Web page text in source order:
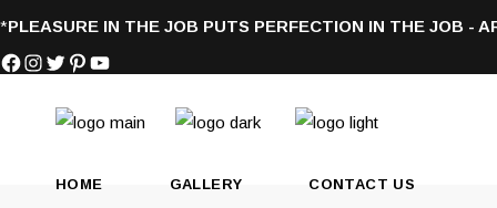
*PLEASURE IN THE JOB PUTS PERFECTION IN THE JOB -
Facebook
Instagram
Twitter
Pinterest
YouTube
HOME GALLERY CONTACT US